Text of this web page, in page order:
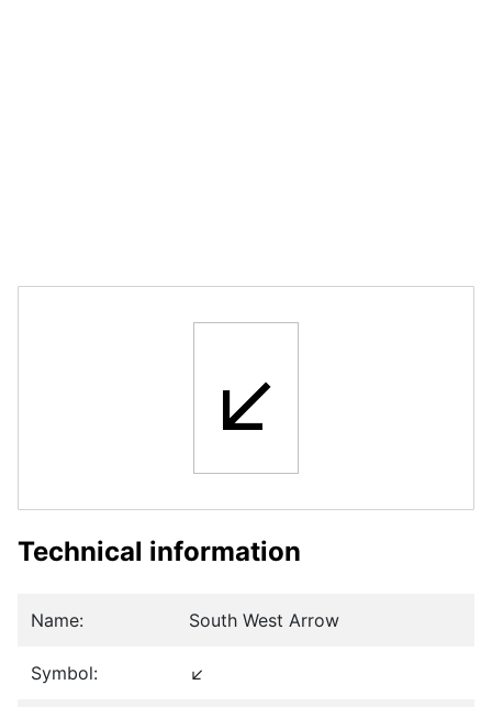
↙
Technical information
Name: South West Arrow
Symbol: ↙